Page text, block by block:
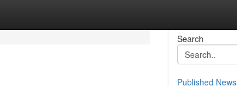
Search
Published News